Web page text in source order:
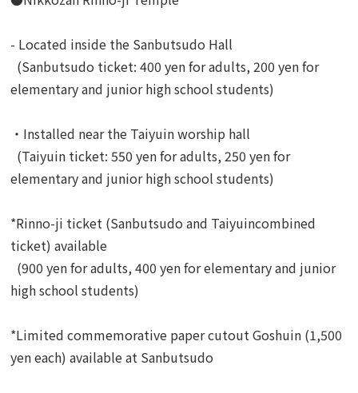
- Located inside the Sanbutsudo Hall
(Sanbutsudo ticket: 400 yen for adults, 200 yen for
elementary and junior high school students)
・Installed near the Taiyuin worship hall
(Taiyuin ticket: 550 yen for adults, 250 yen for
elementary and junior high school students)
*Rinno-ji ticket (Sanbutsudo and Taiyuincombined
ticket) available
(900 yen for adults, 400 yen for elementary and junior
high school students)
*Limited commemorative paper cutout Goshuin (1,500
yen each) available at Sanbutsudo